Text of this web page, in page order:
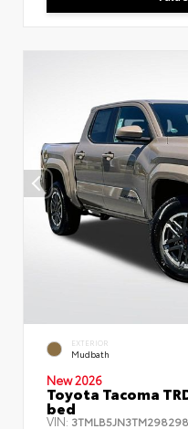
EXTERIOR
Mudbath
New 2026
Toyota Tacoma
bed
VIN:3TMLB5JN3TM298298